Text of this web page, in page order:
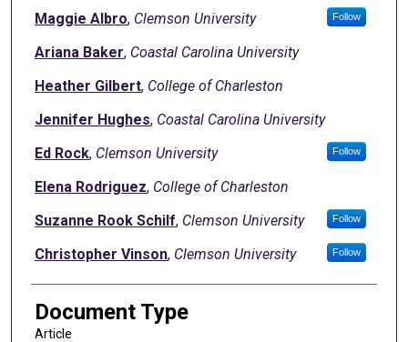
Authors
Maggie Albro, Clemson University Follow
Ariana Baker, Coastal Carolina University
Heather Gilbert, College of Charleston
Jennifer Hughes, Coastal Carolina University
Ed Rock, Clemson University Follow
Elena Rodriguez, College of Charleston
Suzanne Rook Schilf, Clemson University Follow
Christopher Vinson, Clemson University Follow
Document Type
Article